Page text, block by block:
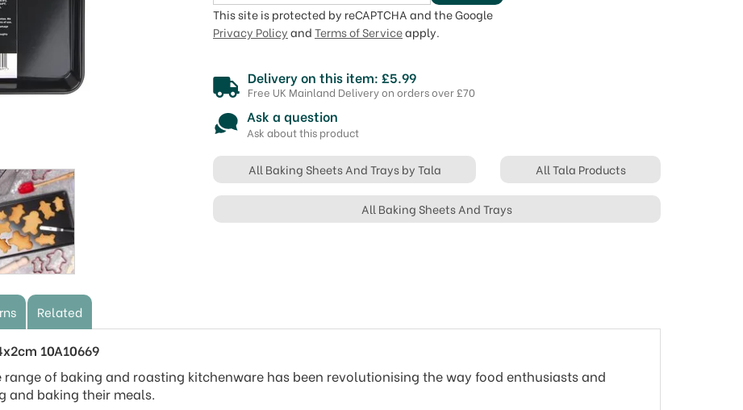
This site is protected by reCAPTCHA and the Google
Privacy Policy and Terms of Serviceapply.
Delivery on this item: £5.99
Free UK Mainland Delivery on orders over £70
Ask a question
Ask about this product
All Baking Sheets And Trays by Tala All Tala Products
All Baking Sheets And Trays
Related
10A10669
of baking and roasting kitchenware has been revolutionising the way food enthusiasts and
and baking their meals.